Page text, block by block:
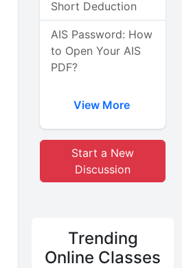
Short Deduction
AIS Password: How
to Open Your AIS
PDF?
View More
Start a New
Discussion
Trending
Online Classes